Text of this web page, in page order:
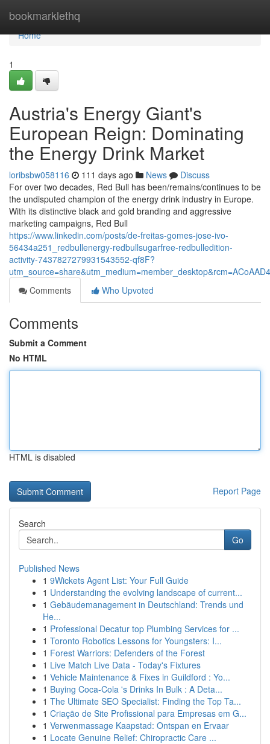
bookmarklethq
Home
Home
1
Austria's Energy Giant's
European Reign: Dominating
the Energy Drink Market
loribsbw058116 111 days ago News
Discuss
For over two decades, Red Bull has been/remains/continues to be
the undisputed champion of the energy drink industry in Europe.
With its distinctive black and gold branding and aggressive
marketing campaigns, Red Bull
https://www.linkedin.com/posts/de-freitas-gomes-jose-ivo-
56434a251_redbullenergy-redbullsugarfree-redbulledition-
activity-7437827279931543552-qf8F?
Comments
Who Upvoted
Comments
Submit a Comment
No HTML
HTML is disabled
Report Page
Search
Go
Published News
1 9Wickets Agent List: Your Full Guide
1 Understanding the evolving landscape of current...
1 Gebäudemanagement in Deutschland: Trends und
He...
1 Professional Decatur top Plumbing Services for ...
1 Toronto Robotics Lessons for Youngsters: I...
1 Forest Warriors: Defenders of the Forest
1 Live Match Live Data - Today's Fixtures
1 Vehicle Maintenance & Fixes in Guildford : Yo...
1 Buying Coca-Cola 's Drinks In Bulk : A Deta...
1 The Ultimate SEO Specialist: Finding the Top Ta...
1 Criação de Site Profissional para Empresas em G...
1 Verwenmassage Kaapstad: Ontspan en Ervaar
1 Locate Genuine Relief: Chiropractic Care ...